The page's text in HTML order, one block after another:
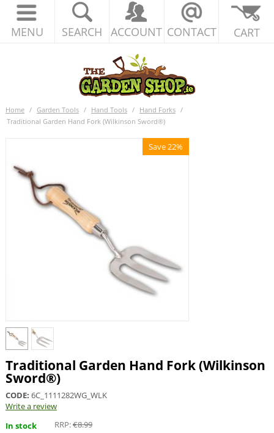
MENU SEARCH ACCOUNT CONTACT CART
Home / Garden Tools / Hand Tools / Hand Forks /
Traditional Garden Hand Fork (Wilkinson Sword®)
Save 22%
Traditional Garden Hand Fork (Wilkinson
Sword®)
CODE: 6C_1111282WG_WLK
Write a review
In stock
RRP:€8.99